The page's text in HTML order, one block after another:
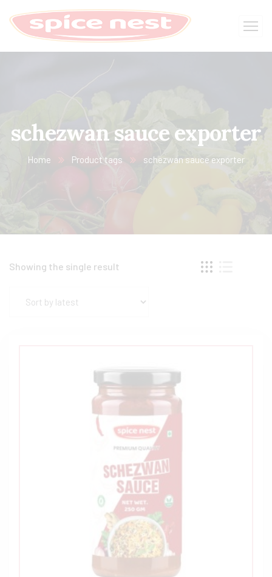
schezwan sauce exporter
Home Product tags schezwan sauce exporter
Showing the single result